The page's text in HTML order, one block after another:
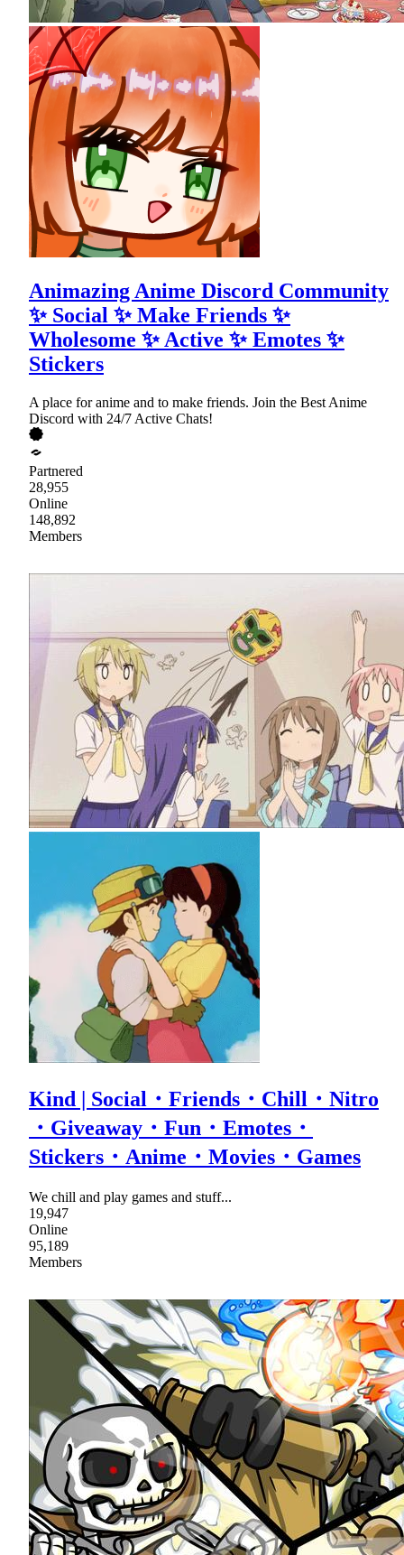
Animazing Anime Discord Community
✨ Social ✨ Make Friends ✨
Wholesome ✨ Active ✨ Emotes ✨
Stickers
A place for anime and to make friends. Join the Best Anime
Discord with 24/7 Active Chats!
Partnered
28,955
Online
148,892
Members
Kind | Social・Friends・Chill・Nitro
・Giveaway・Fun・Emotes・
Stickers・Anime・Movies・Games
We chill and play games and stuff...
19,947
Online
95,189
Members